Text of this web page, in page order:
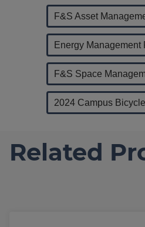
F&S Asset
Energy Management
F&S Space
2024 Campus
Related